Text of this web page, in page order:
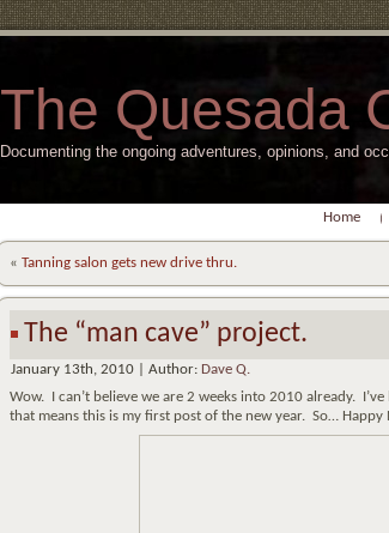
The Quesada
Documenting the ongoing adventures, opinions, and
Home
« Tanning salon gets new drive thru.
The “man cave” project.
January 13th, 2010 | Author: Dave Q.
Wow. I can’t believe we are 2 weeks into 2010 already.
that means this is my first post of the new year. So…